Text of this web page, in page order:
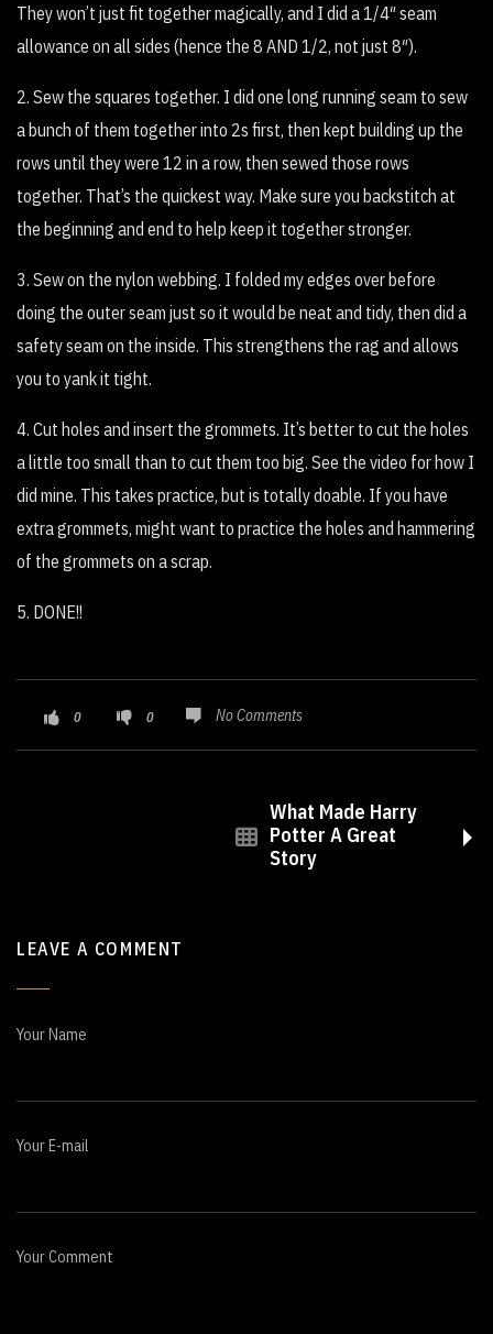
They won’t just fit together magically, and I did a 1/4″ seam
allowance on all sides (hence the 8 AND 1/2, not just 8″).
2. Sew the squares together. I did one long running seam to sew
a bunch of them together into 2s first, then kept building up the
rows until they were 12 in a row, then sewed those rows
together. That’s the quickest way. Make sure you backstitch at
the beginning and end to help keep it together stronger.
3. Sew on the nylon webbing. I folded my edges over before
doing the outer seam just so it would be neat and tidy, then did a
safety seam on the inside. This strengthens the rag and allows
you to yank it tight.
4. Cut holes and insert the grommets. It’s better to cut the holes
a little too small than to cut them too big. See the video for how I
did mine. This takes practice, but is totally doable. If you have
extra grommets, might want to practice the holes and hammering
of the grommets on a scrap.
5. DONE!!
0 0 No Comments
What Made Harry
Potter A Great
Story
LEAVE A COMMENT
Your Name
Your E-mail
Your Comment